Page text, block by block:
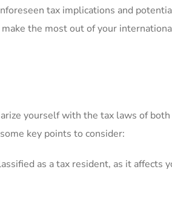
tax implications and
the most out of your
yourself with the tax‍ laws of
key points to consider:
as a tax resident,​ as it affects